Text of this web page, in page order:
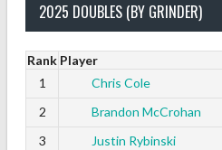
2025 DOUBLES (BY GRINDER)
Rank Player
1
Chris Cole
2
Brandon McCrohan
3
Justin Rybinski